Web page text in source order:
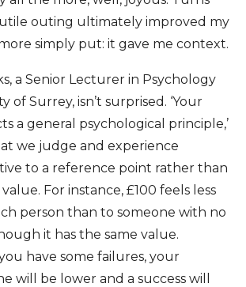
outing ultimately improved my
simply put: it gave me context.
a Senior Lecturer in Psychology
of Surrey, isn’t surprised. ‘Your
a general psychological principle,’
we judge and experience
to a reference point rather than
For instance, £100 feels less
person than to someone with no
it has the same value.
have some failures, your
will be lower and a success will